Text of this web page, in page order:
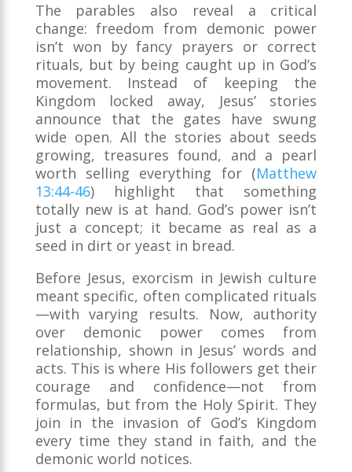
The parables also reveal a critical
change: freedom from demonic power
isn’t won by fancy prayers or correct
rituals, but by being caught up in God’s
movement. Instead of keeping the
Kingdom locked away, Jesus’ stories
announce that the gates have swung
wide open. All the stories about seeds
growing, treasures found, and a pearl
worth selling everything for (Matthew
13:44-46) highlight that something
totally new is at hand. God’s power isn’t
just a concept; it became as real as a
seed in dirt or yeast in bread.
Before Jesus, exorcism in Jewish culture
meant specific, often complicated rituals
—with varying results. Now, authority
over demonic power comes from
relationship, shown in Jesus’ words and
acts. This is where His followers get their
courage and confidence—not from
formulas, but from the Holy Spirit. They
join in the invasion of God’s Kingdom
every time they stand in faith, and the
demonic world notices.